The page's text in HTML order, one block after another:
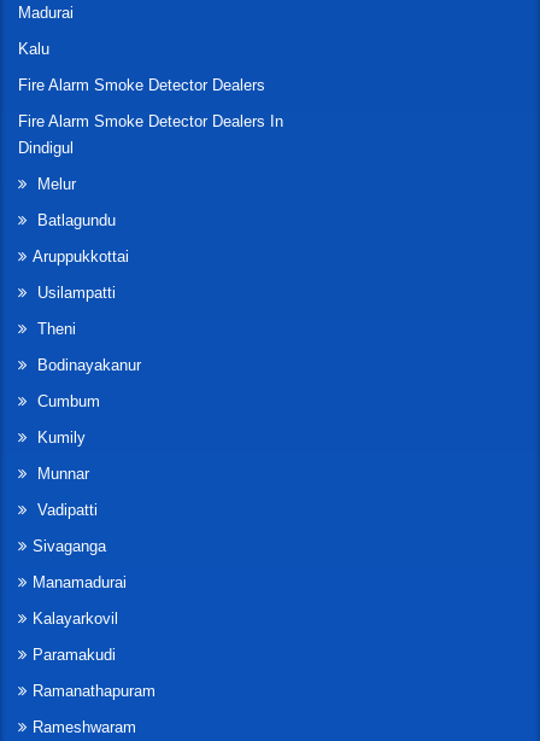
Madurai
Kalu
Fire Alarm Smoke Detector Dealers
Fire Alarm Smoke Detector Dealers In
Dindigul
Melur
Batlagundu
Aruppukkottai
Usilampatti
Theni
Bodinayakanur
Cumbum
Kumily
Munnar
Vadipatti
Sivaganga
Manamadurai
Kalayarkovil
Paramakudi
Ramanathapuram
Rameshwaram